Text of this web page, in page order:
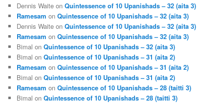
Dennis Waite onQuintessence of 10 Upanishads – 32 (aita 3)
Ramesam onQuintessence of 10 Upanishads – 32 (aita 3)
Dennis Waite onQuintessence of 10 Upanishads – 32 (aita 3)
Ramesam onQuintessence of 10 Upanishads – 32 (aita 3)
Bimal onQuintessence of 10 Upanishads – 32 (aita 3)
Bimal onQuintessence of 10 Upanishads – 31 (aita 2)
Ramesam onQuintessence of 10 Upanishads – 31 (aita 2)
Bimal onQuintessence of 10 Upanishads – 31 (aita 2)
Ramesam onQuintessence of 10 Upanishads – 28 (taitti 3)
Bimal onQuintessence of 10 Upanishads – 28 (taitti 3)